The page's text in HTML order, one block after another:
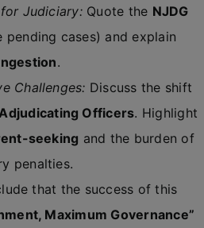
Judiciary:Quote the NJDG
pending cases) and explain
.
Challenges: Discuss the shift
Officers. Highlight
seeking and the burden of
penalties.
that the success of this
Maximum Governance”